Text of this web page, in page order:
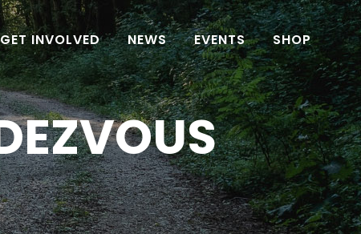
GET INVOLVED NEWS EVENTS SHOP